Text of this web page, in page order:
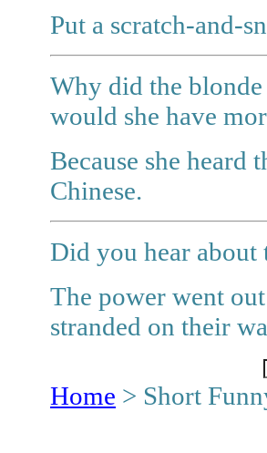
Put a scratch-and-
Why did the
would she have
Because she
Chinese.
Did you hear about
The power went
stranded on their
Home > Short